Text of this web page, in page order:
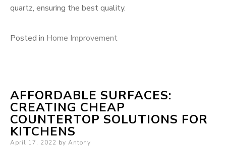
quartz, ensuring the best quality.
Posted in Home Improvement
AFFORDABLE SURFACES:
CREATING CHEAP
COUNTERTOP SOLUTIONS FOR
KITCHENS
Posted
April 17, 2022 by Antony